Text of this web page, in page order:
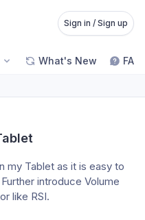
Sign in / Sign up
What's New FAQ
my Tablet as it is easy to
introduce Volume
like RSI.